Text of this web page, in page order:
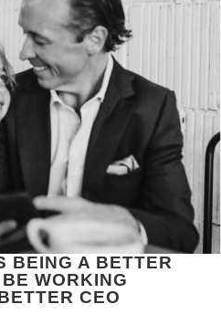
BEING A BETTER
WORKING
CEO